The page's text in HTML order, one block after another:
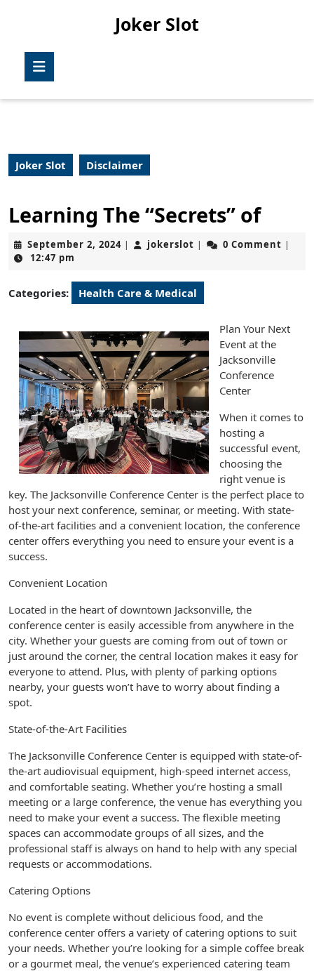
Joker Slot
Joker Slot Disclaimer
Learning The “Secrets” of
September 2, 2024September
| jokerslot jokerslot
| 0 Comment |
12:47 pm
Categories: Health Care & Medical
Plan Your Next
Event at the
Jacksonville
Conference
Center
When it comes to
hosting a
successful event,
choosing the
right venue is
key. The Jacksonville Conference Center is the perfect place to
host your next conference, seminar, or meeting. With state-
of-the-art facilities and a convenient location, the conference
center offers everything you need to ensure your event is a
success.
Convenient Location
Located in the heart of downtown Jacksonville, the
conference center is easily accessible from anywhere in the
city. Whether your guests are coming from out of town or
just around the corner, the central location makes it easy for
everyone to attend. Plus, with plenty of parking options
nearby, your guests won’t have to worry about finding a
spot.
State-of-the-Art Facilities
The Jacksonville Conference Center is equipped with state-of-
the-art audiovisual equipment, high-speed internet access,
and comfortable seating. Whether you’re hosting a small
meeting or a large conference, the venue has everything you
need to make your event a success. The flexible meeting
spaces can accommodate groups of all sizes, and the
professional staff is always on hand to help with any special
requests or accommodations.
Catering Options
No event is complete without delicious food, and the
conference center offers a variety of catering options to suit
your needs. Whether you’re looking for a simple coffee break
or a gourmet meal, the venue’s experienced catering team